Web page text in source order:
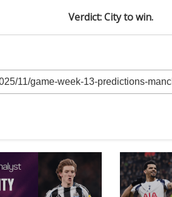
Verdict: City to win.